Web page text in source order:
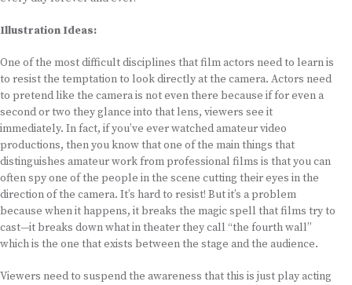
Illustration Ideas:
One of the most difficult disciplines that film actors need to learn is
to resist the temptation to look directly at the camera. Actors need
to pretend like the camera is not even there because if for even a
second or two they glance into that lens, viewers see it
immediately. In fact, if you’ve ever watched amateur video
productions, then you know that one of the main things that
distinguishes amateur work from professional films is that you can
often spy one of the people in the scene cutting their eyes in the
direction of the camera. It’s hard to resist! But it’s a problem
because when it happens, it breaks the magic spell that films try to
cast—it breaks down what in theater they call “the fourth wall”
which is the one that exists between the stage and the audience.
Viewers need to suspend the awareness that this is just play acting